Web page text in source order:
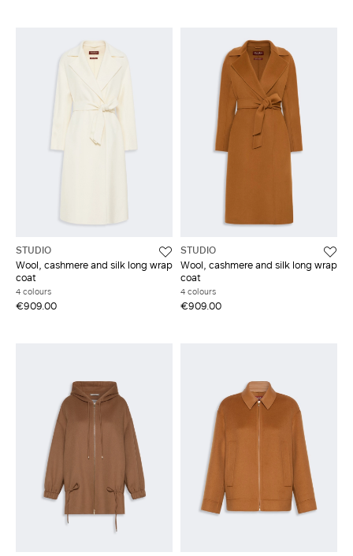
STUDIO
Wool, cashmere and silk long wrap
coat
4 colours
€909.00
STUDIO
Wool, cashmere and silk long wrap
coat
4 colours
€909.00